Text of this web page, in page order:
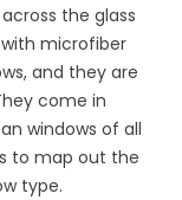
the glass
microfiber
and they are
come in
windows of all
to map out the
type.